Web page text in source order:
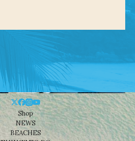
Shop
NEWS
BEACHES